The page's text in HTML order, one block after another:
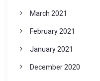
March 2021
February 2021
January 2021
December 2020